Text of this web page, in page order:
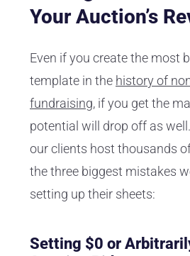
Your Auction’s
Even if you create the most
template in the history of
fundraising, if you get the
potential will drop off as
our clients host thousands
the three biggest mistakes
setting up their sheets:
Setting $0 or